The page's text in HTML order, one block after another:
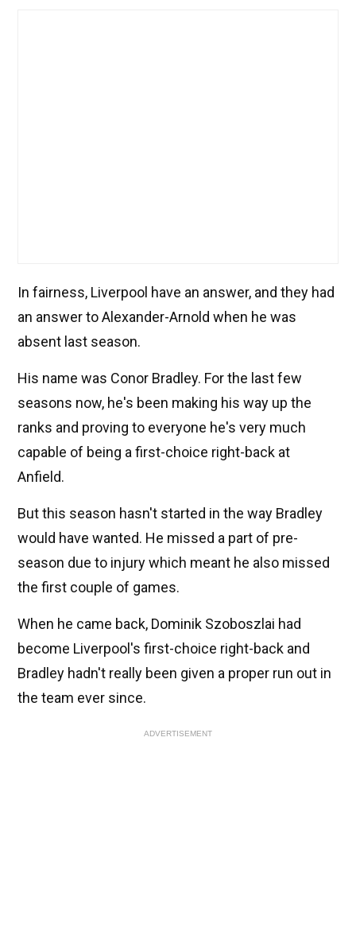
In fairness, Liverpool have an answer, and they had
an answer to Alexander-Arnold when he was
absent last season.
His name was Conor Bradley. For the last few
seasons now, he's been making his way up the
ranks and proving to everyone he's very much
capable of being a first-choice right-back at
Anfield.
But this season hasn't started in the way Bradley
would have wanted. He missed a part of pre-
season due to injury which meant he also missed
the first couple of games.
When he came back, Dominik Szoboszlai had
become Liverpool's first-choice right-back and
Bradley hadn't really been given a proper run out in
the team ever since.
ADVERTISEMENT